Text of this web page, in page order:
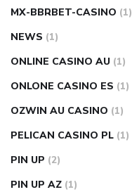
MX-BBRBET-CASINO (1)
NEWS (1)
ONLINE CASINO AU (1)
ONLONE CASINO ES (1)
OZWIN AU CASINO (1)
PELICAN CASINO PL (1)
PIN UP (2)
PIN UP AZ (1)